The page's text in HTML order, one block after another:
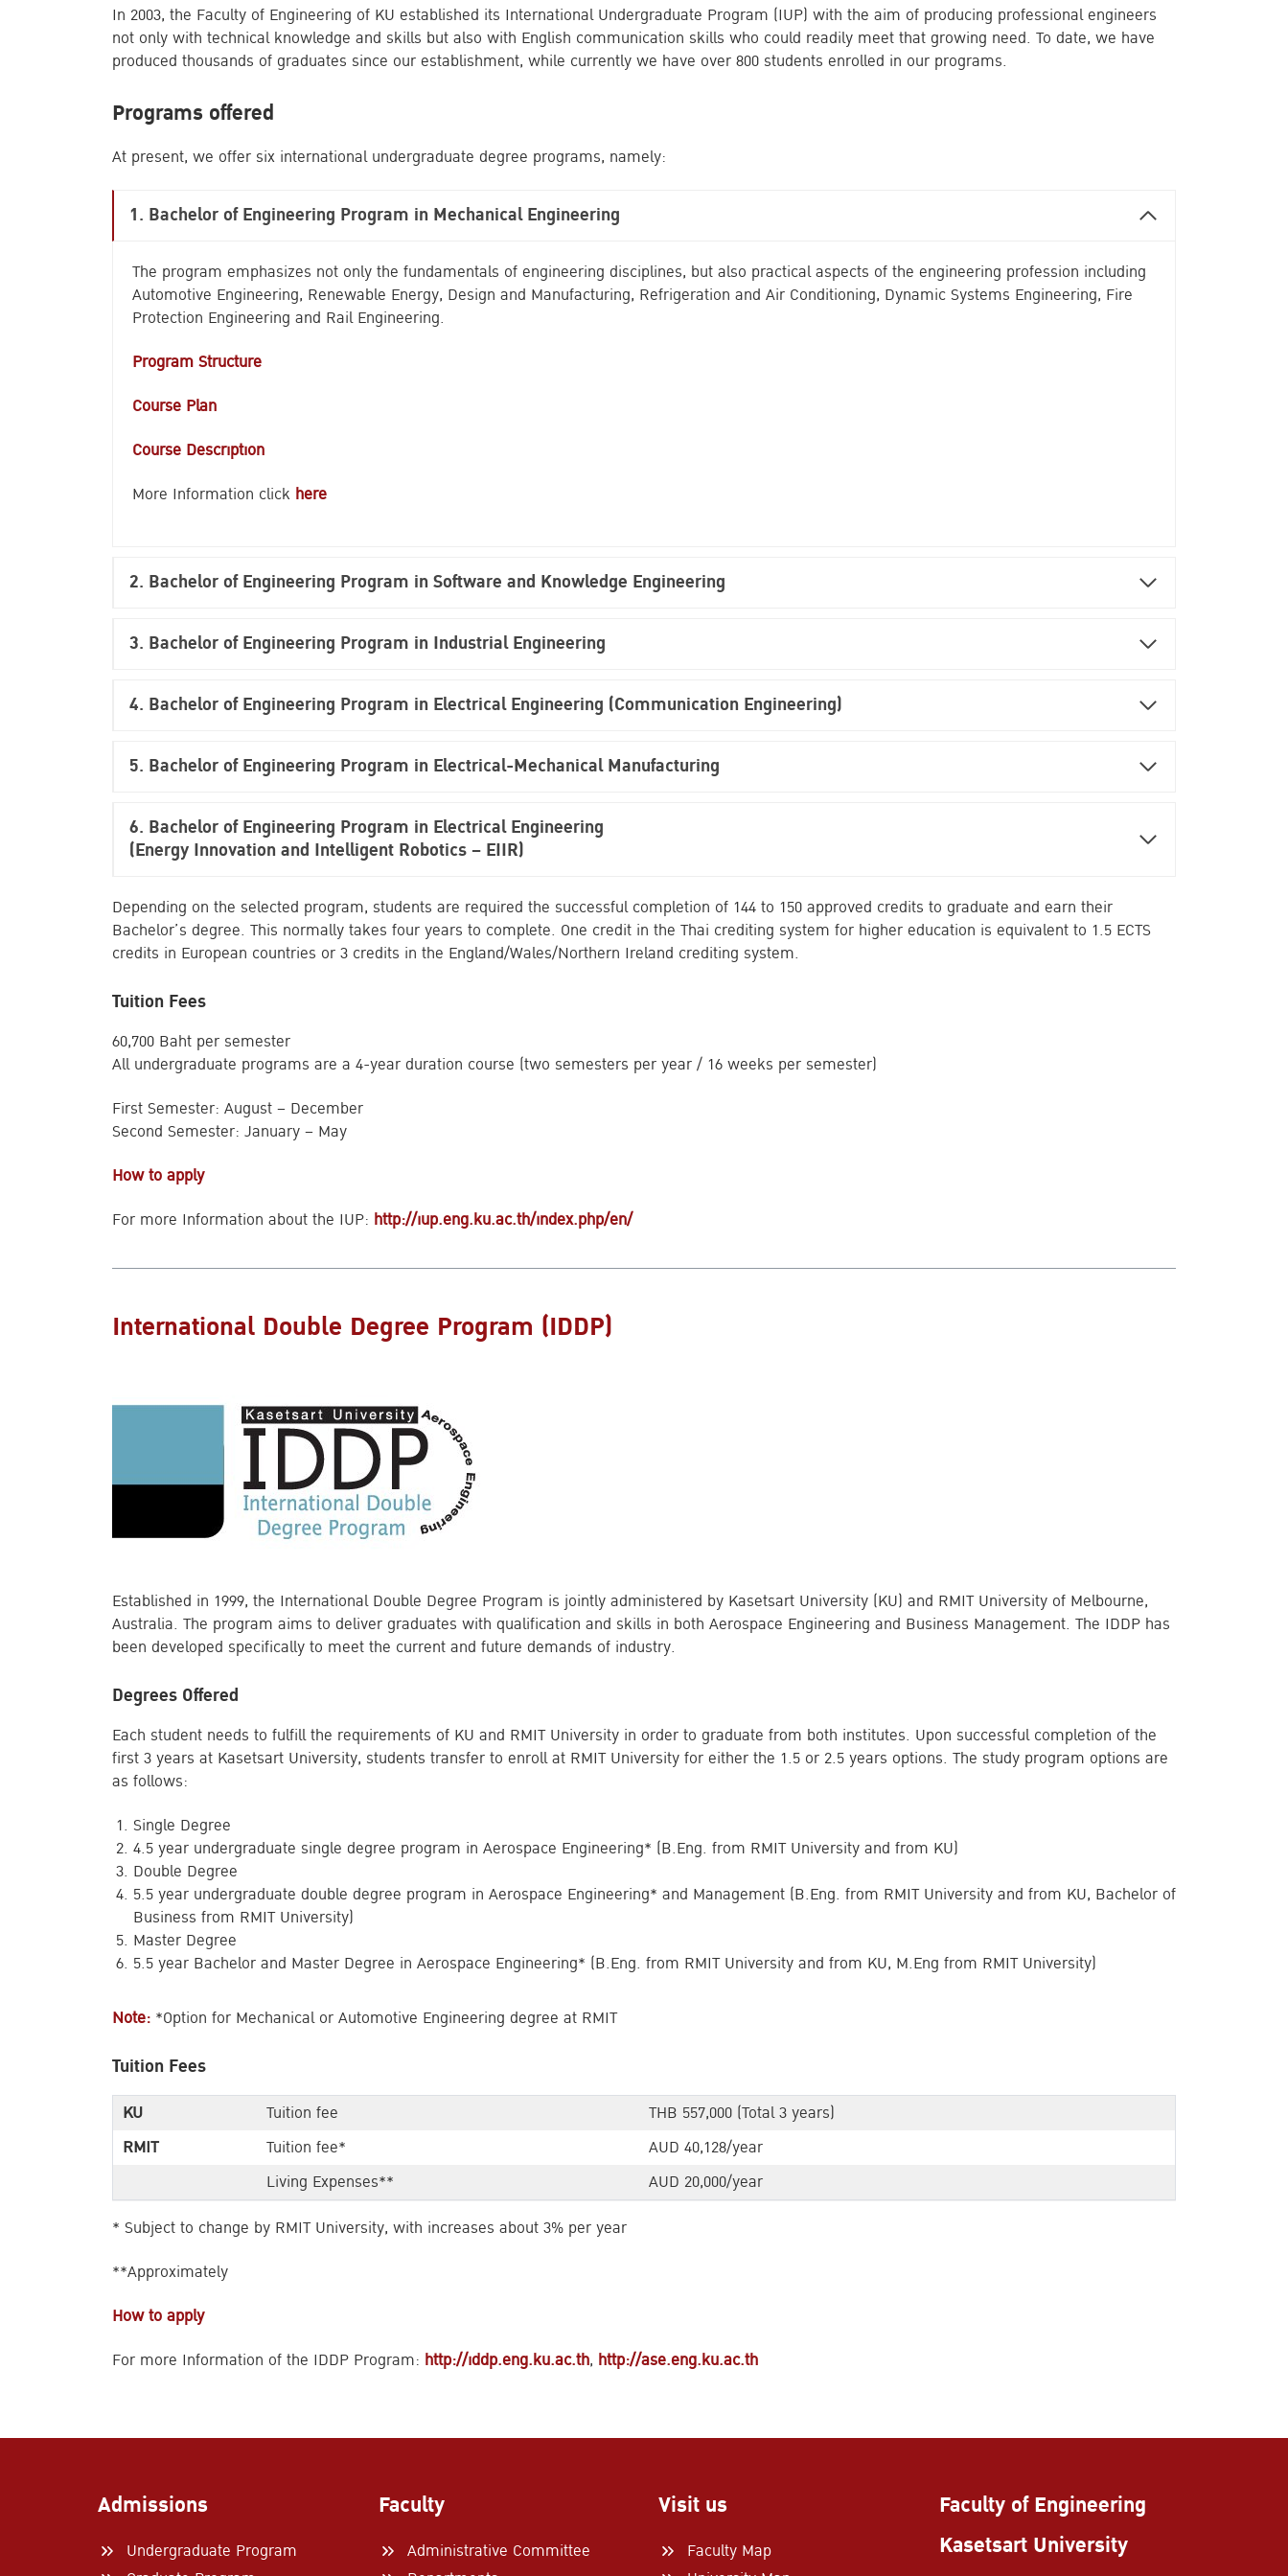
In 2003, the Faculty of Engineering of KU established its International Undergraduate Program (IUP) with the aim of producing professional engineers
not only with technical knowledge and skills but also with English communication skills who could readily meet that growing need. To date, we have
produced thousands of graduates since our establishment, while currently we have over 800 students enrolled in our programs.
Programs offered
At present, we offer six international undergraduate degree programs, namely:
1. Bachelor of Engineering Program in Mechanical Engineering
The program emphasizes not only the fundamentals of engineering disciplines, but also practical aspects of the engineering profession including
Automotive Engineering, Renewable Energy, Design and Manufacturing, Refrigeration and Air Conditioning, Dynamic Systems Engineering, Fire
Protection Engineering and Rail Engineering.
Program Structure
Course Plan
Course Description
More Information click here
2. Bachelor of Engineering Program in Software and Knowledge Engineering
3. Bachelor of Engineering Program in Industrial Engineering
4. Bachelor of Engineering Program in Electrical Engineering (Communication Engineering)
5. Bachelor of Engineering Program in Electrical-Mechanical Manufacturing
6. Bachelor of Engineering Program in Electrical Engineering
(Energy Innovation and Intelligent Robotics – EIIR)
Depending on the selected program, students are required the successful completion of 144 to 150 approved credits to graduate and earn their
Bachelor’s degree. This normally takes four years to complete. One credit in the Thai crediting system for higher education is equivalent to 1.5 ECTS
credits in European countries or 3 credits in the England/Wales/Northern Ireland crediting system.
Tuition Fees
60,700 Baht per semester
All undergraduate programs are a 4-year duration course (two semesters per year / 16 weeks per semester)
First Semester: August – December
Second Semester: January – May
How to apply
For more Information about the IUP: http://iup.eng.ku.ac.th/index.php/en/
International Double Degree Program (IDDP)
Established in 1999, the International Double Degree Program is jointly administered by Kasetsart University (KU) and RMIT University of Melbourne,
Australia. The program aims to deliver graduates with qualification and skills in both Aerospace Engineering and Business Management. The IDDP has
been developed specifically to meet the current and future demands of industry.
Degrees Offered
Each student needs to fulfill the requirements of KU and RMIT University in order to graduate from both institutes. Upon successful completion of the
first 3 years at Kasetsart University, students transfer to enroll at RMIT University for either the 1.5 or 2.5 years options. The study program options are
as follows:
Single Degree
4.5 year undergraduate single degree program in Aerospace Engineering* (B.Eng. from RMIT University and from KU)
Double Degree
5.5 year undergraduate double degree program in Aerospace Engineering* and Management (B.Eng. from RMIT University and from KU, Bachelor of
Business from RMIT University)
Master Degree
5.5 year Bachelor and Master Degree in Aerospace Engineering* (B.Eng. from RMIT University and from KU, M.Eng from RMIT University)
Note: *Option for Mechanical or Automotive Engineering degree at RMIT
Tuition Fees
KU Tuition fee
THB 557,000 (Total 3 years)
RMIT
Tuition fee*
AUD 40,128/year
Living Expenses**
AUD 20,000/year
* Subject to change by RMIT University, with increases about 3% per year
**Approximately
How to apply
For more Information of the IDDP Program: http://iddp.eng.ku.ac.th, http://ase.eng.ku.ac.th
Admissions
Undergraduate Program
Faculty
Administrative Committee
Visit us
Faculty Map
Faculty of Engineering
Kasetsart University